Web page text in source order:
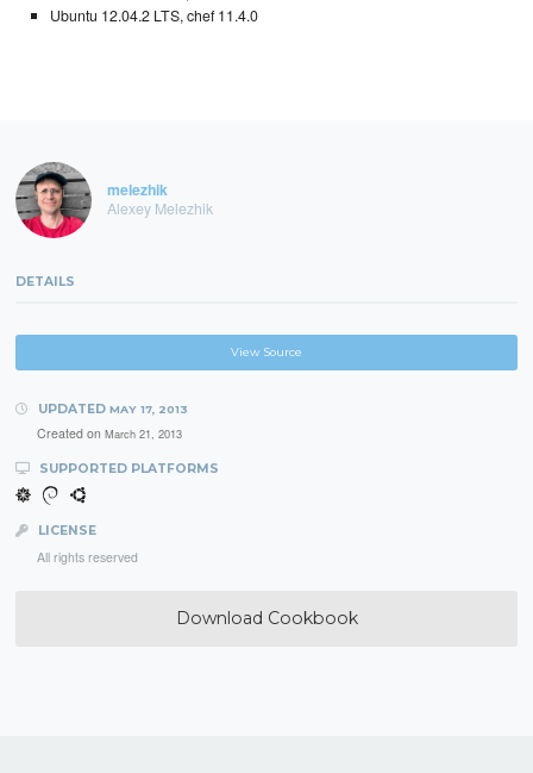
Ubuntu 12.04.2 LTS, chef 11.4.0
melezhik
Alexey Melezhik
DETAILS
View Source
UPDATED MAY 17, 2013
Created on March 21, 2013
SUPPORTED PLATFORMS
LICENSE
All rights reserved
Download Cookbook